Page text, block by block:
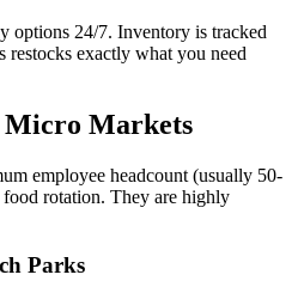
options 24/7. Inventory is tracked
restocks exactly what you need
Markets
employee headcount (usually 50-
rotation. They are highly
Parks